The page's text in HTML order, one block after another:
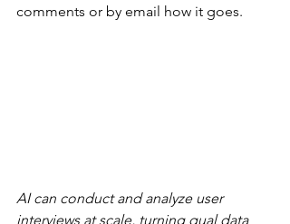
comments or by email how it goes.
AI can conduct and analyze user
interviews at scale, turning qual data